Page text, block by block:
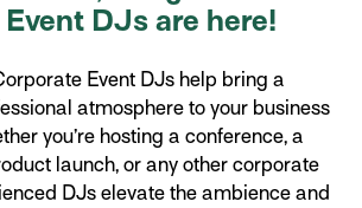
DJs are here!
Event DJs help bring a
atmosphere to your business
you’re hosting a conference, a
launch, or any other corporate
DJs elevate the ambience and